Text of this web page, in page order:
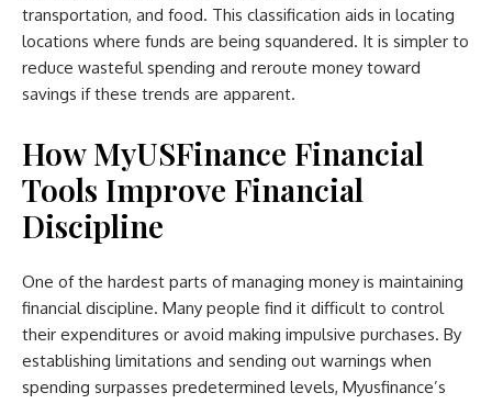
transportation, and food. This classification aids in locating
locations where funds are being squandered. It is simpler to
reduce wasteful spending and reroute money toward
savings if these trends are apparent.
How MyUSFinance Financial
Tools Improve Financial
Discipline
One of the hardest parts of managing money is maintaining
financial discipline. Many people find it difficult to control
their expenditures or avoid making impulsive purchases. By
establishing limitations and sending out warnings when
spending surpasses predetermined levels, Myusfinance’s